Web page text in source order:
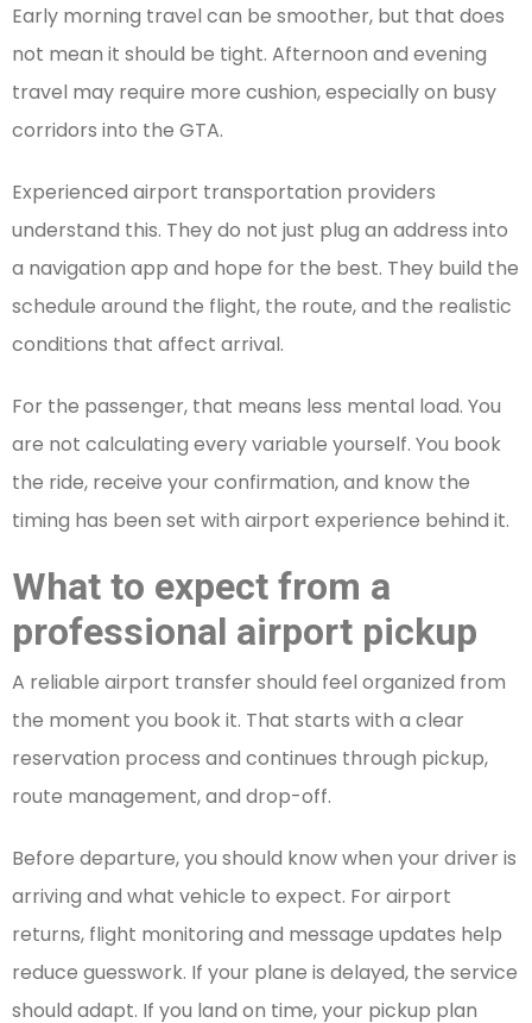
Early morning travel can be smoother, but that does
not mean it should be tight. Afternoon and evening
travel may require more cushion, especially on busy
corridors into the GTA.
Experienced airport transportation providers
understand this. They do not just plug an address into
a navigation app and hope for the best. They build the
schedule around the flight, the route, and the realistic
conditions that affect arrival.
For the passenger, that means less mental load. You
are not calculating every variable yourself. You book
the ride, receive your confirmation, and know the
timing has been set with airport experience behind it.
What to expect from a
professional airport pickup
A reliable airport transfer should feel organized from
the moment you book it. That starts with a clear
reservation process and continues through pickup,
route management, and drop-off.
Before departure, you should know when your driver is
arriving and what vehicle to expect. For airport
returns, flight monitoring and message updates help
reduce guesswork. If your plane is delayed, the service
should adapt. If you land on time, your pickup plan